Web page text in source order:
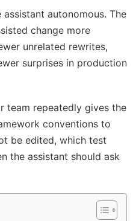
autonomous. The
change more
unrelated rewrites,
surprises in production
team repeatedly gives the
conventions to
be edited, which test
the assistant should ask